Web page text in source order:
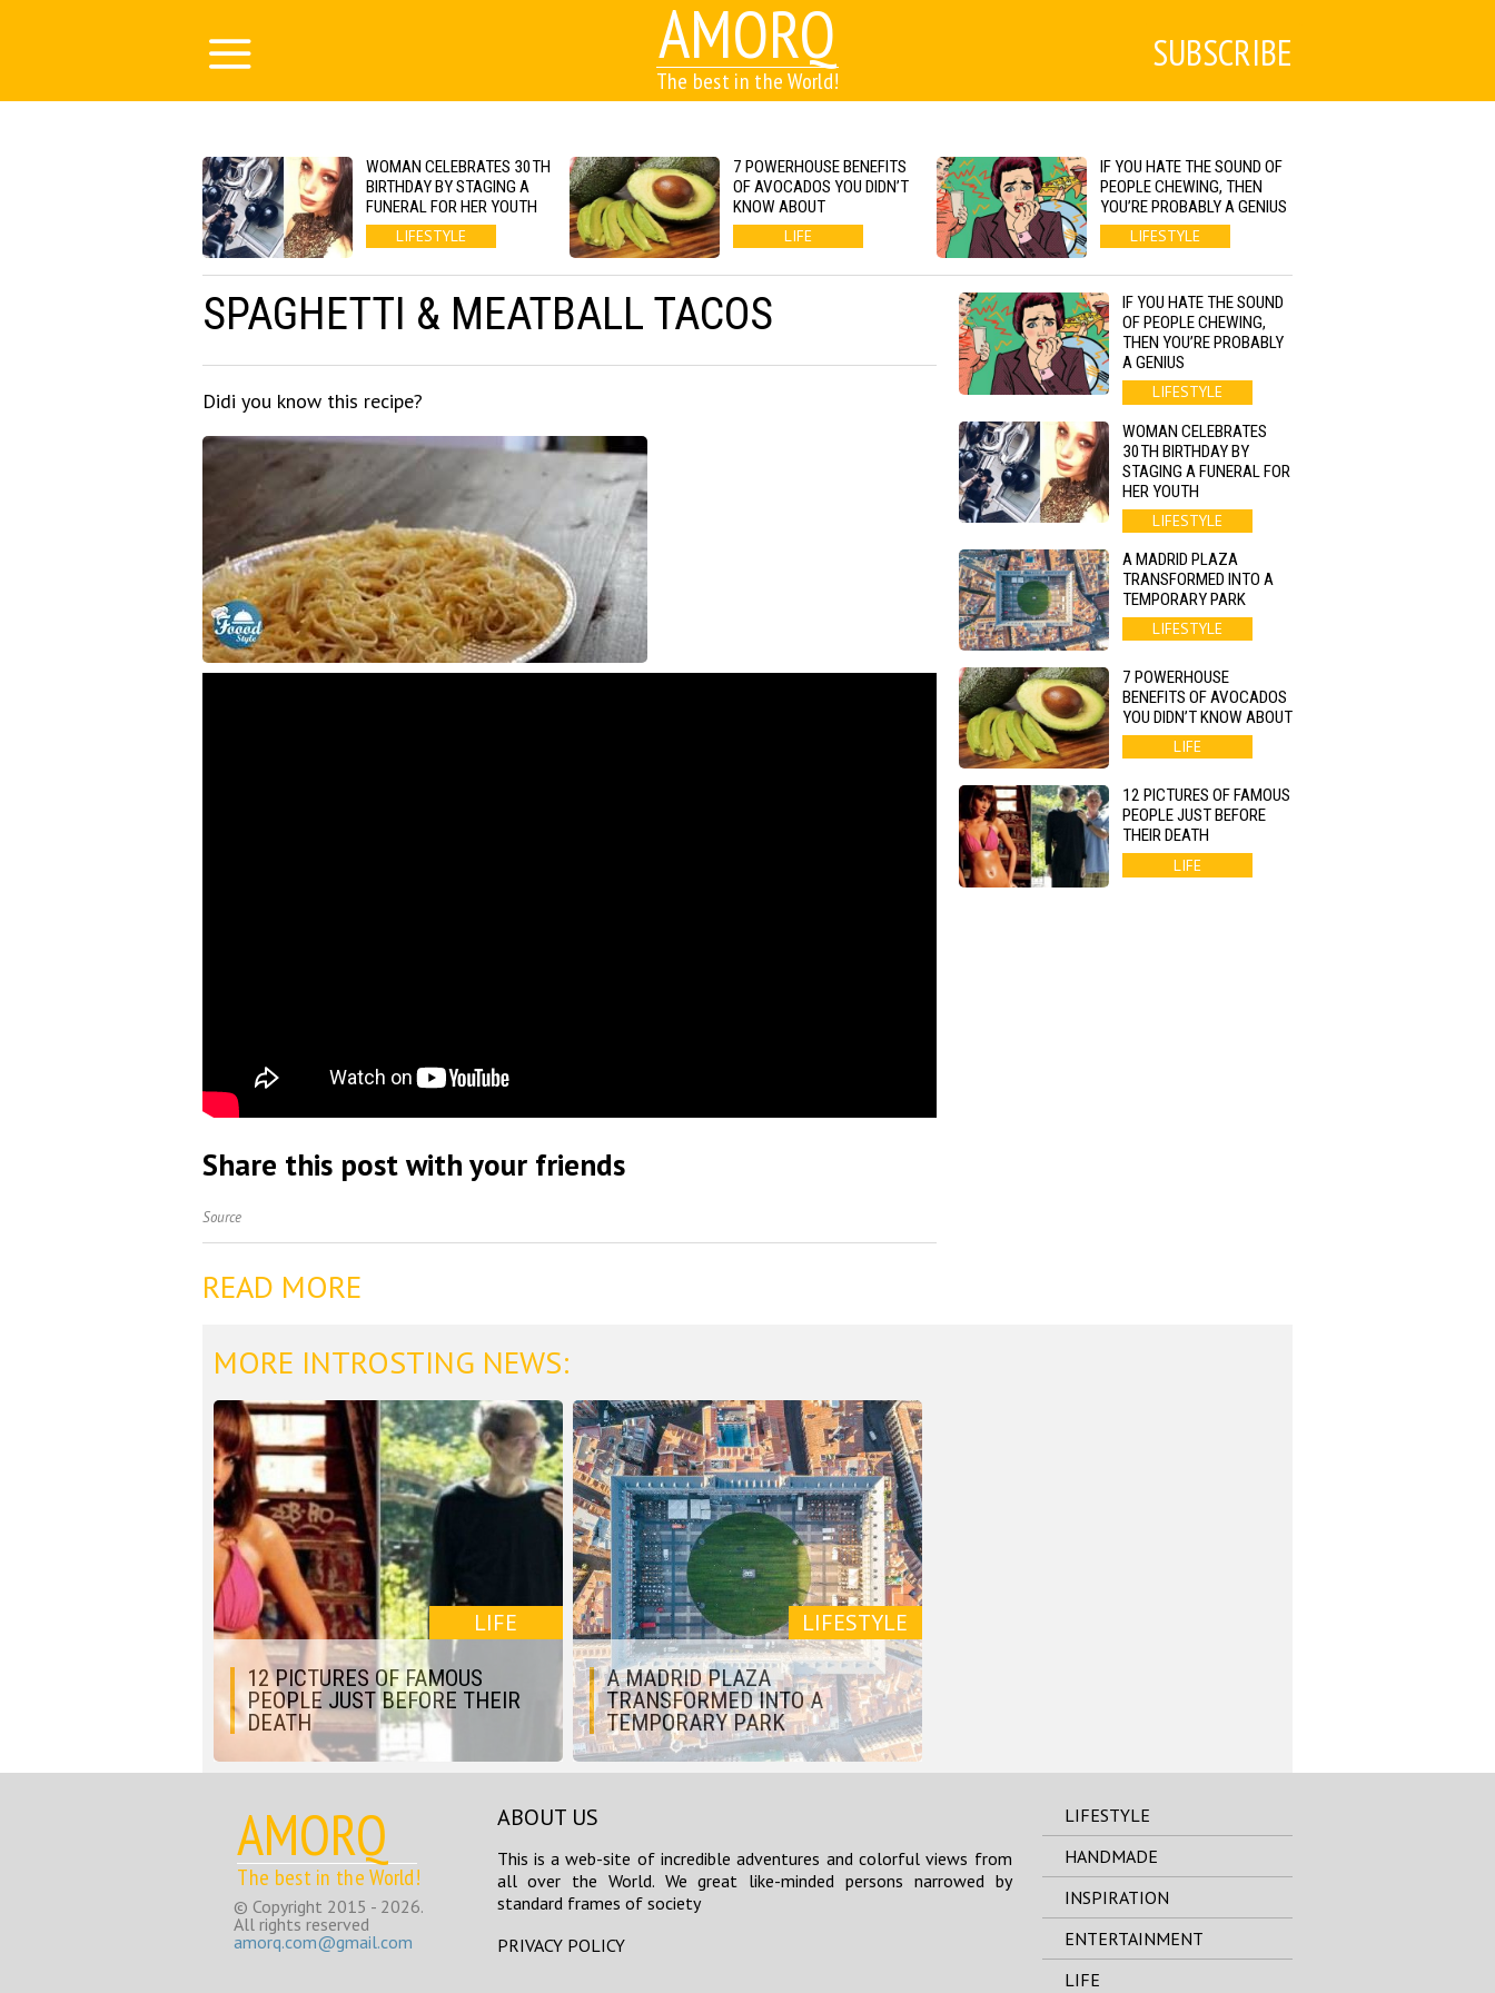
AMORQ
The best in the World!
SUBSCRIBE
WOMAN CELEBRATES 30TH
BIRTHDAY BY STAGING A
FUNERAL FOR HER YOUTH
LIFESTYLE
7 POWERHOUSE BENEFITS
OF AVOCADOS YOU DIDN’T
KNOW ABOUT
LIFE
IF YOU HATE THE SOUND OF
PEOPLE CHEWING, THEN
YOU’RE PROBABLY A GENIUS
LIFESTYLE
SPAGHETTI & MEATBALL TACOS
Didi you know this recipe?
Share this post with your friends
Source
READ MORE
IF YOU HATE THE SOUND
OF PEOPLE CHEWING,
THEN YOU’RE PROBABLY
A GENIUS
LIFESTYLE
WOMAN CELEBRATES
30TH BIRTHDAY BY
STAGING A FUNERAL FOR
HER YOUTH
LIFESTYLE
A MADRID PLAZA
TRANSFORMED INTO A
TEMPORARY PARK
LIFESTYLE
7 POWERHOUSE
BENEFITS OF AVOCADOS
YOU DIDN’T KNOW ABOUT
LIFE
12 PICTURES OF FAMOUS
PEOPLE JUST BEFORE
THEIR DEATH
LIFE
MORE INTROSTING NEWS:
LIFE
12 PICTURES OF FAMOUS
PEOPLE JUST BEFORE THEIR
DEATH
LIFESTYLE
A MADRID PLAZA
TRANSFORMED INTO A
TEMPORARY PARK
AMORQ
The best in the World!
© Copyright 2015 - 2026.
All rights reserved
amorq.com@gmail.com
ABOUT US
This is a web-site of incredible adventures and colorful views from
all over the World. We great like-minded persons narrowed by
standard frames of society
PRIVACY POLICY
LIFESTYLE
HANDMADE
INSPIRATION
ENTERTAINMENT
LIFE